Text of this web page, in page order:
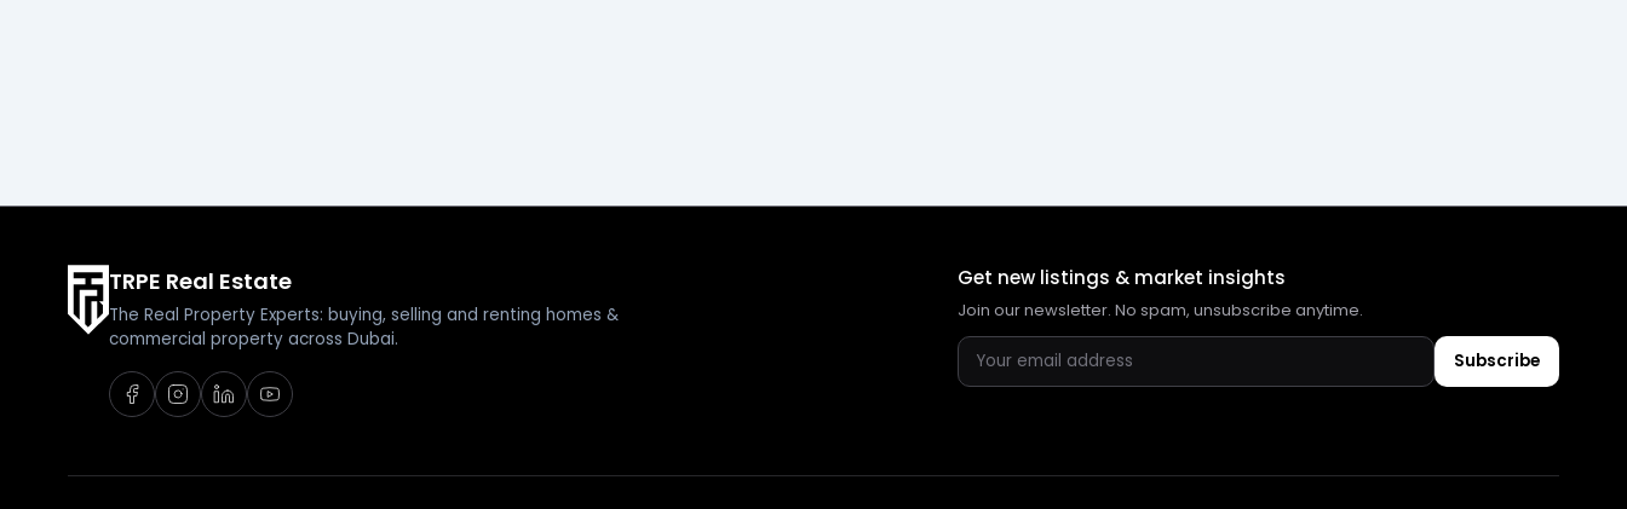
TRPE Real Estate
The Real Property Experts: buying, selling and renting homes &
commercial property across Dubai.
Get new listings & market insights
Join our newsletter. No spam, unsubscribe anytime.
Subscribe